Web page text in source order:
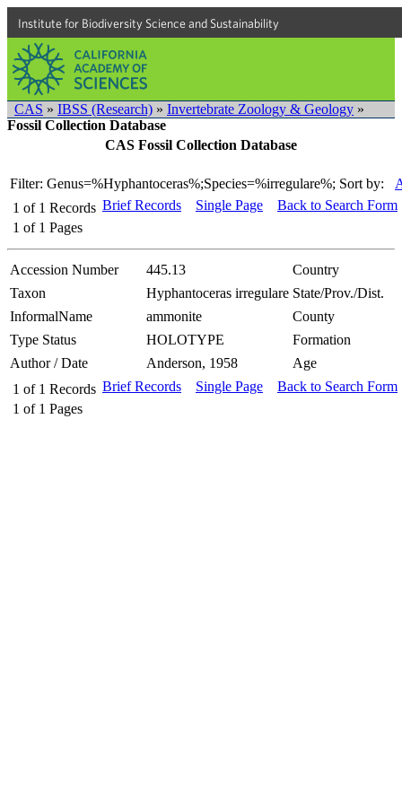
Institute for Biodiversity Science and Sustainability
CAS » IBSS (Research) » Invertebrate Zoology & Geology »
Fossil Collection Database
CAS Fossil Collection Database
Filter: Genus=%Hyphantoceras%;Species=%irregulare%; Sort by:
1 of 1 Records
1 of 1 Pages
Brief Records Single Page Back to Search Form
Accession Number 445.13
Country
Taxon
Hyphantoceras irregulare State/Prov./Dist.
InformalName
ammonite
County
Type Status
HOLOTYPE
Formation
Author / Date
Anderson, 1958
Age
1 of 1 Records
1 of 1 Pages
Brief Records Single Page Back to Search Form